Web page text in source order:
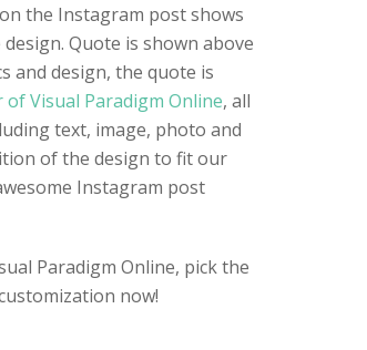
the Instagram post shows
Quote is shown above
and design, the quote is
Visual Paradigm Online, all
text, image, photo and
of the design to fit our
Instagram post
Paradigm Online, pick the
now!